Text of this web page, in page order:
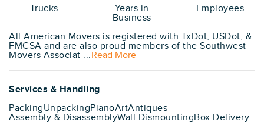
Trucks
Years in
Business
Employees
All American Movers is registered with TxDot, USDot, &
FMCSA and are also proud members of the Southwest
Movers Associat ...Read More
Services & Handling
PackingUnpackingPianoArtAntiques
Assembly & DisassemblyWall DismountingBox Delivery